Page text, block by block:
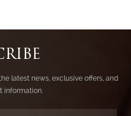
latest news, exclusive offers, and
information.